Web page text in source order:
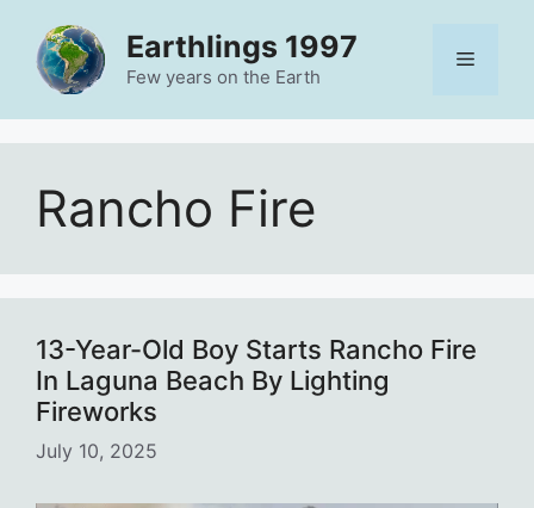
content
Earthlings 1997
Few years on the Earth
Menu
Rancho Fire
13-Year-Old Boy Starts Rancho Fire
In Laguna Beach By Lighting
Fireworks
July 10, 2025